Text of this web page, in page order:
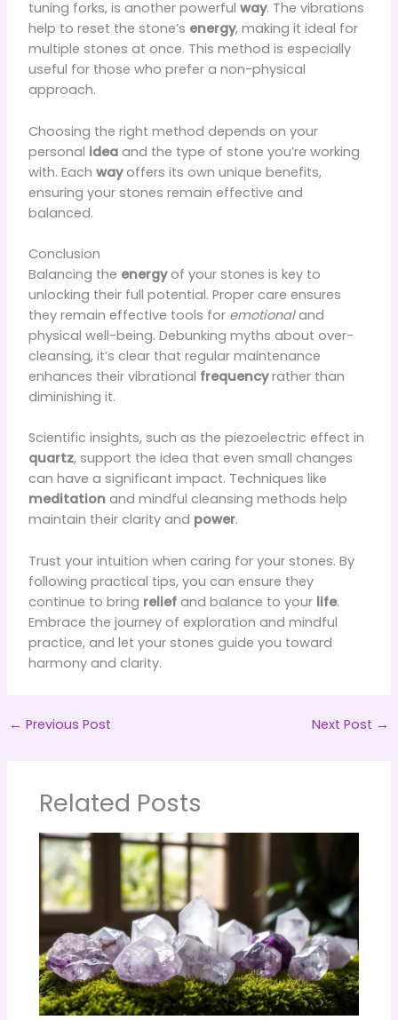
tuning forks, is another powerful way. The vibrations
help to reset the stone’s energy, making it ideal for
multiple stones at once. This method is especially
useful for those who prefer a non-physical
approach.
Choosing the right method depends on your
personal ideaand the type of stone you’re working
with. Each wayoffers its own unique benefits,
ensuring your stones remain effective and
balanced.
Conclusion
Balancing the energyof your stones is key to
unlocking their full potential. Proper care ensures
they remain effective tools for emotionaland
physical well-being. Debunking myths about over-
cleansing, it’s clear that regular maintenance
enhances their vibrational frequencyrather than
diminishing it.
Scientific insights, such as the piezoelectric effect in
quartz, support the idea that even small changes
can have a significant impact. Techniques like
meditationand mindful cleansing methods help
maintain their clarity and power.
Trust your intuition when caring for your stones. By
following practical tips, you can ensure they
continue to bring reliefand balance to your life.
Embrace the journey of exploration and mindful
practice, and let your stones guide you toward
harmony and clarity.
← Previous Post Next Post →
Related Posts